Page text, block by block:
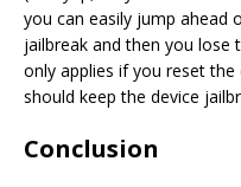
you can easily jump ahead
jailbreak and then you lose
only applies if you reset
should keep the device
Conclusion